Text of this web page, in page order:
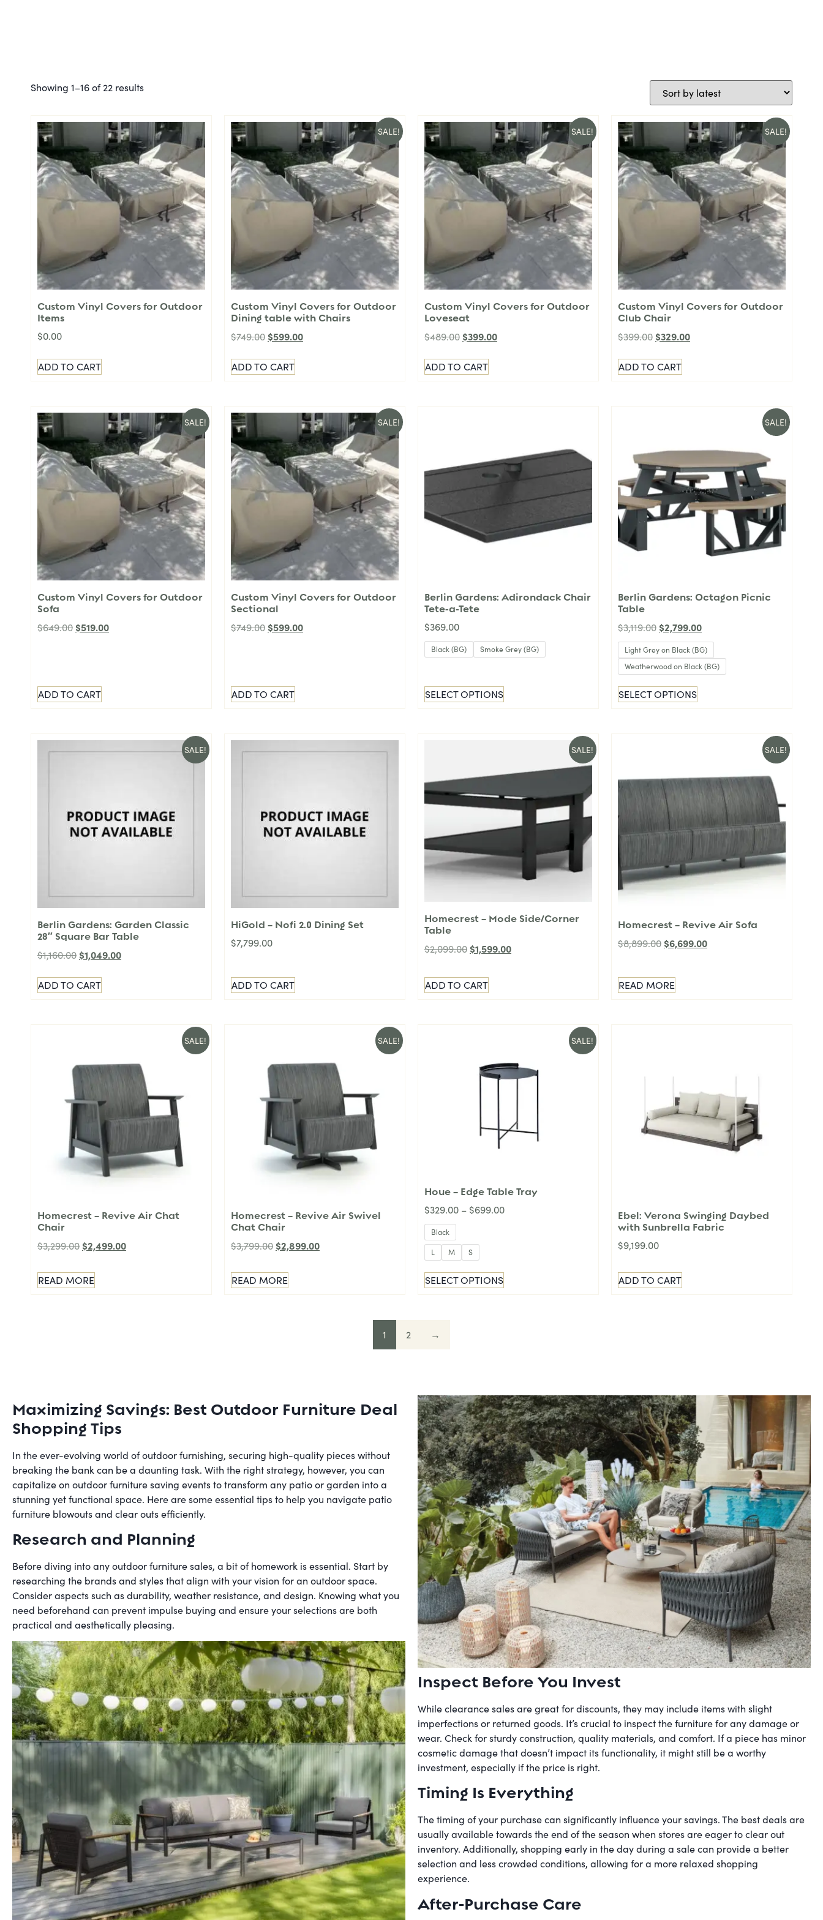
Showing 1–16 of 22 results
Custom Vinyl Covers for Outdoor
Items
$0.00
ADD TO CART
SALE!
Custom Vinyl Covers for Outdoor
Dining table with Chairs
$749.00 $599.00
ADD TO CART
SALE!
Custom Vinyl Covers for Outdoor
Loveseat
$489.00 $399.00
ADD TO CART
SALE!
Custom Vinyl Covers for Outdoor
Club Chair
$399.00 $329.00
ADD TO CART
SALE!
Custom Vinyl Covers for Outdoor
Sofa
$649.00 $519.00
ADD TO CART
SALE!
Custom Vinyl Covers for Outdoor
Sectional
$749.00 $599.00
ADD TO CART
Berlin Gardens: Adirondack Chair
Tete-a-Tete
$369.00
Black (BG) Smoke Grey (BG)
SELECT OPTIONS
SALE!
Berlin Gardens: Octagon Picnic
Table
$3,119.00 $2,799.00
Light Grey on Black (BG)
Weatherwood on Black (BG)
SELECT OPTIONS
SALE!
Berlin Gardens: Garden Classic
28″ Square Bar Table
$1,160.00 $1,049.00
ADD TO CART
HiGold – Nofi 2.0 Dining Set
$7,799.00
ADD TO CART
SALE!
Homecrest – Mode Side/Corner
Table
$2,099.00 $1,599.00
ADD TO CART
SALE!
Homecrest – Revive Air Sofa
$8,899.00 $6,699.00
READ MORE
SALE!
Homecrest – Revive Air Chat
Chair
$3,299.00 $2,499.00
READ MORE
SALE!
Homecrest – Revive Air Swivel
Chat Chair
$3,799.00 $2,899.00
READ MORE
SALE!
Houe – Edge Table Tray
$329.00 – $699.00
Black
L M S
SELECT OPTIONS
Ebel: Verona Swinging Daybed
with Sunbrella Fabric
$9,199.00
ADD TO CART
1 2 →
Maximizing Savings: Best Outdoor Furniture Deal
Shopping Tips
In the ever-evolving world of outdoor furnishing, securing high-quality pieces without
breaking the bank can be a daunting task. With the right strategy, however, you can
capitalize on outdoor furniture saving events to transform any patio or garden into a
stunning yet functional space. Here are some essential tips to help you navigate patio
furniture blowouts and clear outs efficiently.
Research and Planning
Before diving into any outdoor furniture sales, a bit of homework is essential. Start by
researching the brands and styles that align with your vision for an outdoor space.
Consider aspects such as durability, weather resistance, and design. Knowing what you
need beforehand can prevent impulse buying and ensure your selections are both
practical and aesthetically pleasing.
Inspect Before You Invest
While clearance sales are great for discounts, they may include items with slight
imperfections or returned goods. It’s crucial to inspect the furniture for any damage or
wear. Check for sturdy construction, quality materials, and comfort. If a piece has minor
cosmetic damage that doesn’t impact its functionality, it might still be a worthy
investment, especially if the price is right.
Timing Is Everything
The timing of your purchase can significantly influence your savings. The best deals are
usually available towards the end of the season when stores are eager to clear out
inventory. Additionally, shopping early in the day during a sale can provide a better
selection and less crowded conditions, allowing for a more relaxed shopping
experience.
After-Purchase Care